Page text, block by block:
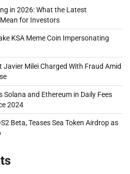
in 2026: What the Latest
for Investors
KSA Meme Coin Impersonating
Milei Charged With Fraud Amid
Solana and Ethereum in Daily Fees
2024
Beta, Teases Sea Token Airdrop as